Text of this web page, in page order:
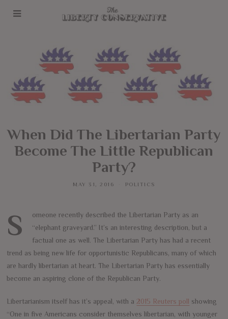
When Did The Libertarian Party
Become The Little Republican
Party?
MAY 31, 2016 POLITICS
Someone recently described the Libertarian Party as an
“elephant graveyard.” It’s an interesting description, but a
factual one as well. The Libertarian Party has had a recent
trend as being new life for opportunistic Republicans, many of which
are hardly libertarian at heart. The Libertarian Party has essentially
become an aspiring clone of the Republican Party.
Libertarianism itself has it’s appeal, with a2015 Reuters poll showing
“One in five Americans consider themselves libertarian, with younger